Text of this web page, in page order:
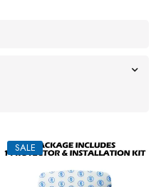
SALE